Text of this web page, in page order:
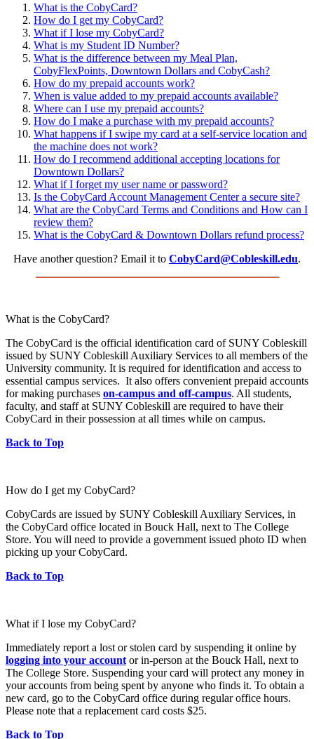
What is the CobyCard?
How do I get my CobyCard?
What if I lose my CobyCard?
What is my Student ID Number?
What is the difference between my Meal Plan,
CobyFlexPoints, Downtown Dollars and CobyCash?
How do my prepaid accounts work?
When is value added to my prepaid accounts available?
Where can I use my prepaid accounts?
How do I make a purchase with my prepaid accounts?
What happens if I swipe my card at a self-service location and
the machine does not work?
How do I recommend additional accepting locations for
Downtown Dollars?
What if I forget my user name or password?
Is the CobyCard Account Management Center a secure site?
What are the CobyCard Terms and Conditions and How can I
review them?
What is the CobyCard & Downtown Dollars refund process?
Have another question? Email it to CobyCard@Cobleskill.edu.
What is the CobyCard?
The CobyCard is the official identification card of SUNY Cobleskill
issued by SUNY Cobleskill Auxiliary Services to all members of the
University community. It is required for identification and access to
essential campus services. It also offers convenient prepaid accounts
for making purchases on-campus and off-campus. All students,
faculty, and staff at SUNY Cobleskill are required to have their
CobyCard in their possession at all times while on campus.
Back to Top
How do I get my CobyCard?
CobyCards are issued by SUNY Cobleskill Auxiliary Services, in
the CobyCard office located in Bouck Hall, next to The College
Store. You will need to provide a government issued photo ID when
picking up your CobyCard.
Back to Top
What if I lose my CobyCard?
Immediately report a lost or stolen card by suspending it online by
logging into your account or in-person at the Bouck Hall, next to
The College Store. Suspending your card will protect any money in
your accounts from being spent by anyone who finds it. To obtain a
new card, go to the CobyCard office during regular office hours.
Please note that a replacement card costs $25.
Back to Top